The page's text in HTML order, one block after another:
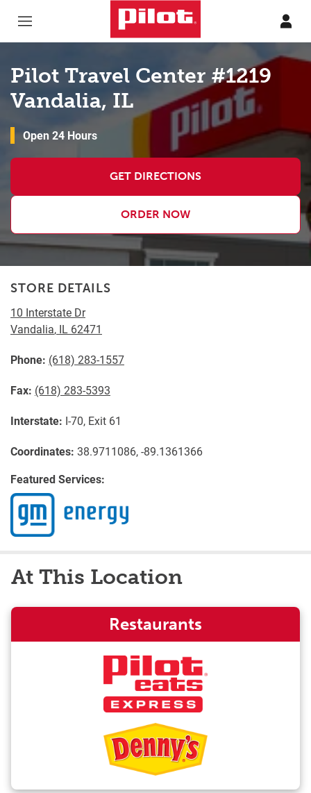
Pilot Travel Center #1219
Vandalia, IL
Open 24 Hours
GET DIRECTIONS
ORDER NOW
STORE DETAILS
10 Interstate Dr
Vandalia, IL 62471
Phone: (618) 283-1557
Fax: (618) 283-5393
Interstate: I-70, Exit 61
Coordinates: 38.9711086, -89.1361366
Featured Services:
At This Location
Restaurants